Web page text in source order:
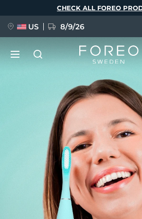
CHECK ALL FOREO
US 8/9/26
FAQ™ Pure Beauty-Tech Elixir
BREAKING NEWS
issa™ Teeth Whitening Set
Language
Deutsch
Français
Italiano
Svenska
简体中文